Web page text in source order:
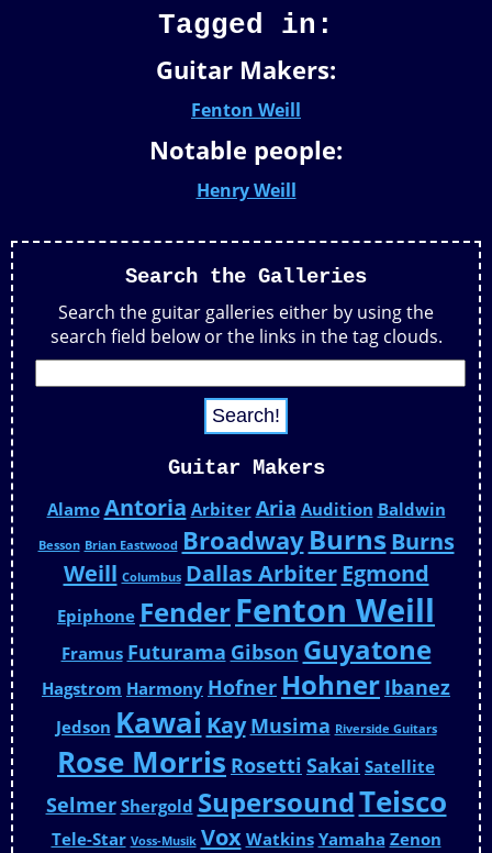
Tagged in:
Guitar Makers:
Fenton Weill
Notable people:
Henry Weill
Search the Galleries
Search the guitar galleries either by using the
search field below or the links in the tag clouds.
Guitar Makers
Alamo Antoria Arbiter Aria Audition Baldwin
Besson Brian Eastwood Broadway Burns Burns
Weill Columbus Dallas ArbiterEgmond
Epiphone FenderFenton Weill
Framus Futurama Gibson Guyatone
Hagstrom Harmony Hofner Hohner Ibanez
Jedson Kawai Kay Musima Riverside Guitars
Rose Morris Rosetti Sakai Satellite
Selmer Shergold SupersoundTeisco
Tele-Star Voss-Musik Vox Watkins Yamaha Zenon